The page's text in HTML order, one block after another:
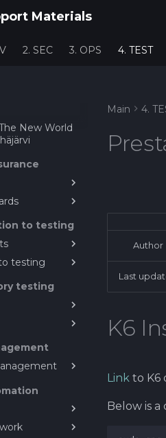
Materials
2. SEC 3. OPS 4. TEST
New World
Quality
metrics and
to testing
Test / Test
testing
Testing
testing
to Exploratory
testing
ideas?
test
?
in
Main 4.
Author
Last
K6
Link to K6
Below is